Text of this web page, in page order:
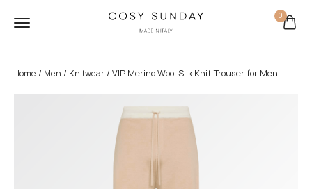
0
Home / Men / Knitwear/ VIP Merino Wool Silk Knit Trouser for Men